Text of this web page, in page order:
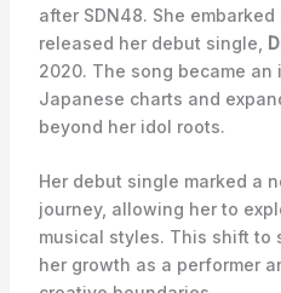
after SDN48. She
released her debut single,
2020. The song became
Japanese charts and
beyond her idol roots.
Her debut single marked a
journey, allowing her to
musical styles. This shift to
her growth as a performer